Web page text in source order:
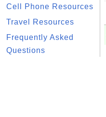
Cell Phone Resources
Travel Resources
Frequently Asked
Questions